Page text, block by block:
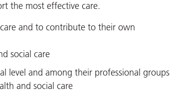
the most effective care.
and to contribute to their own
social care
level and among their professional groups
and social care